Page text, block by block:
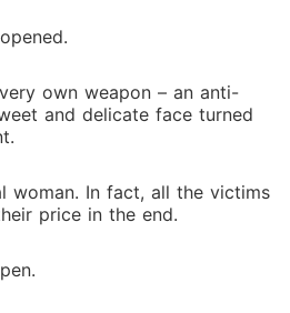
own weapon – an anti-
and delicate face turned
woman. In fact, all the victims
price in the end.